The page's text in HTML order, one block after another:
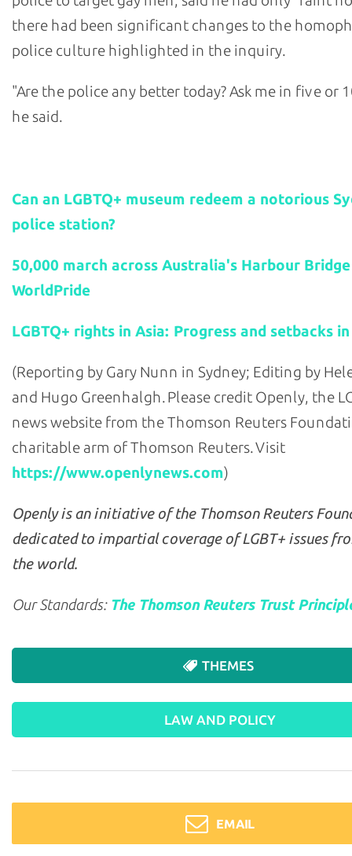
there had been significant changes to the
police culture highlighted in the inquiry.
"Are the police any better today? Ask me in five or
he said.
Can an LGBTQ+ museum redeem a notorious
police station?
50,000 march across Australia's Harbour
WorldPride
LGBTQ+ rights in Asia: Progress and setbacks
(Reporting by Gary Nunn in Sydney; Editing by
and Hugo Greenhalgh. Please credit Openly, the
news website from the Thomson Reuters
charitable arm of Thomson Reuters. Visit
https://www.openlynews.com)
Openly is an initiative of the Thomson Reuters
dedicated to impartial coverage of LGBT+ issues
the world.
Our Standards: The Thomson Reuters Trust
THEMES
LAW AND POLICY
EMAIL